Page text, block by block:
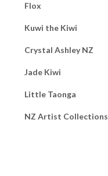
Flox
Kuwi the Kiwi
Crystal Ashley NZ
Jade Kiwi
Little Taonga
NZ Artist Collections